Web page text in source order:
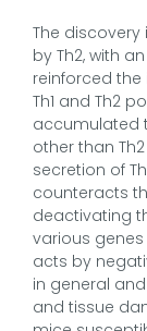
The discovery
by Th2, with
reinforced
Th1 and Th2
accumulated
other than
secretion of
counteracts
deactivating
various genes
acts by
in general
and tissue